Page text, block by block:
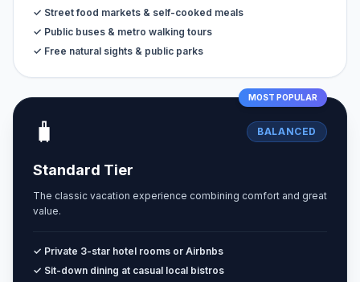
✓ Street food markets & self-cooked meals
✓ Public buses & metro walking tours
✓ Free natural sights & public parks
MOST POPULAR
🧳 BALANCED
Standard Tier
The classic vacation experience combining comfort and great
value.
✓ Private 3-star hotel rooms or Airbnbs
✓ Sit-down dining at casual local bistros